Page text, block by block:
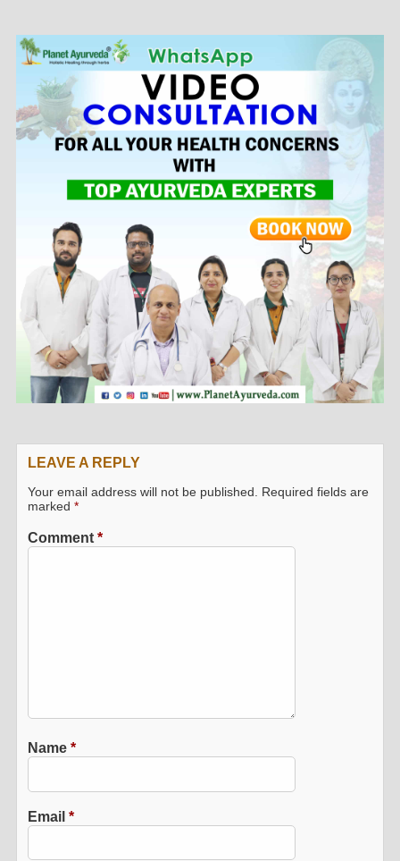
LEAVE A REPLY
Your email address will not be published.
Required fields are
marked*
Comment*
Name*
Email*